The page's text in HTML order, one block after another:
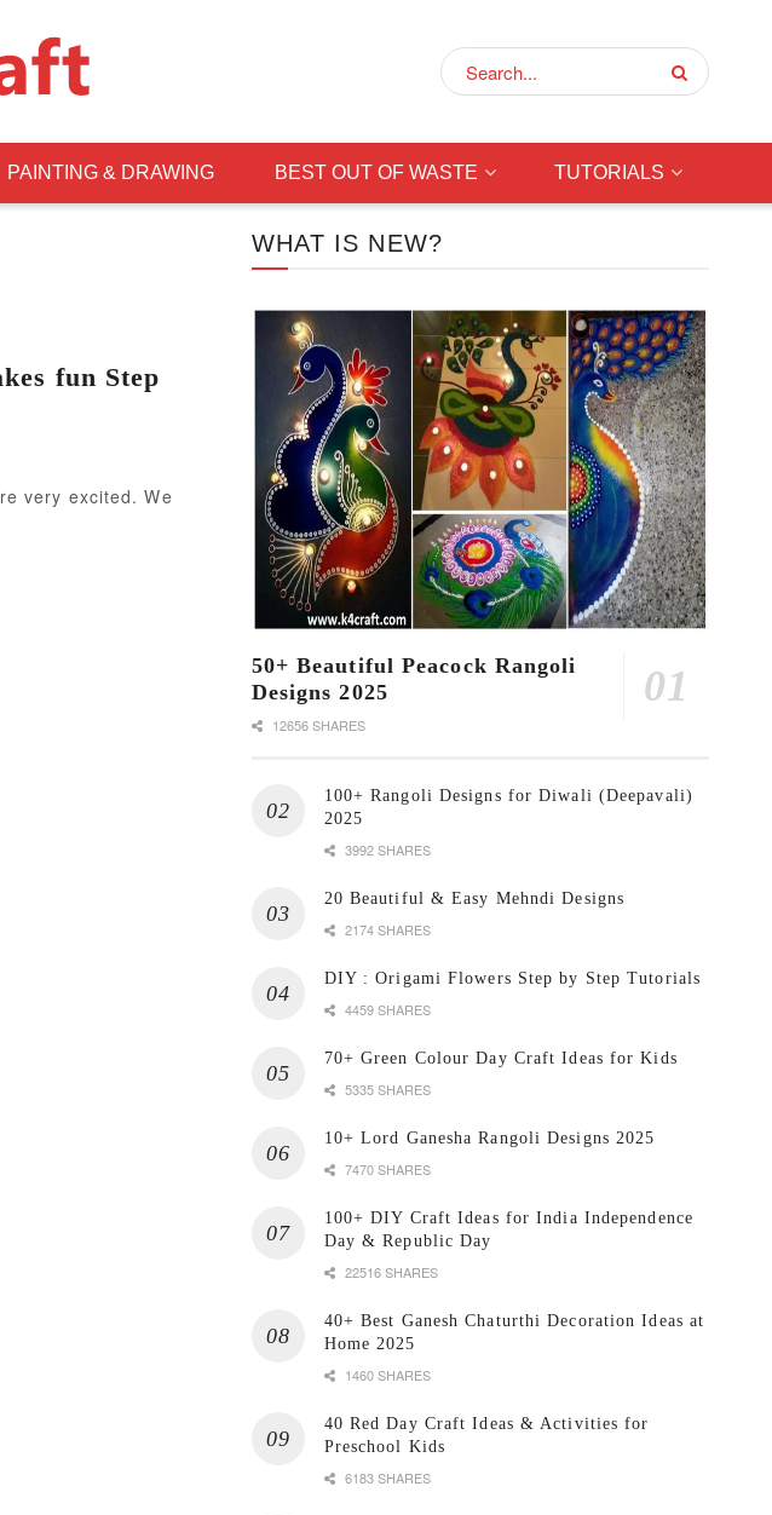
PAINTING & DRAWING BEST OUT OF WASTE TUTORIALS
fun Step
very excited. We
WHAT IS NEW?
50+ Beautiful Peacock Rangoli
Designs 2025
12656 SHARES
100+ Rangoli Designs for Diwali (Deepavali)
2025
3992 SHARES
20 Beautiful & Easy Mehndi Designs
2174 SHARES
DIY : Origami Flowers Step by Step Tutorials
4459 SHARES
70+ Green Colour Day Craft Ideas for Kids
5335 SHARES
10+ Lord Ganesha Rangoli Designs 2025
7470 SHARES
100+ DIY Craft Ideas for India Independence
Day & Republic Day
22516 SHARES
40+ Best Ganesh Chaturthi Decoration Ideas at
Home 2025
1460 SHARES
40 Red Day Craft Ideas & Activities for
Preschool Kids
6183 SHARES